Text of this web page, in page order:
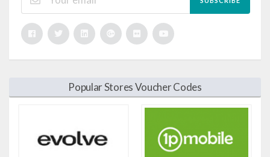
Popular Stores Voucher Codes